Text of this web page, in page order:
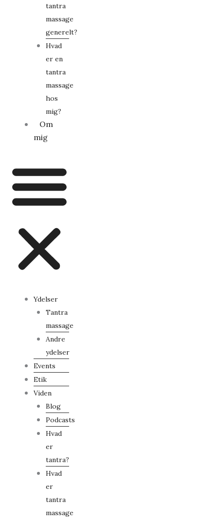
tantra
massage
generelt?
Hvad
er en
tantra
massage
hos
mig?
Om
mig
Ydelser
Tantra
massage
Andre
ydelser
Events
Etik
Viden
Blog
Podcasts
Hvad
er
tantra?
Hvad
er
tantra
massage